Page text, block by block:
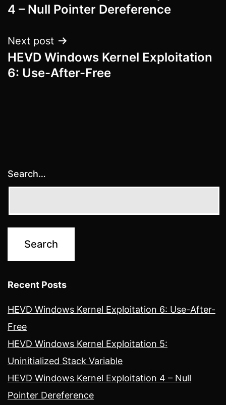
4 – Null Pointer Dereference
Next post
HEVD Windows Kernel Exploitation
6: Use-After-Free
Search…
Recent Posts
HEVD Windows Kernel Exploitation 6: Use-After-
Free
HEVD Windows Kernel Exploitation 5:
Uninitialized Stack Variable
HEVD Windows Kernel Exploitation 4 – Null
Pointer Dereference